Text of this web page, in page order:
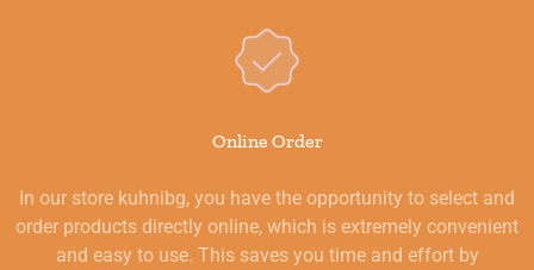
Online Order
In our store kuhnibg, you have the opportunity to select and
order products directly online, which is extremely convenient
and easy to use. This saves you time and effort by